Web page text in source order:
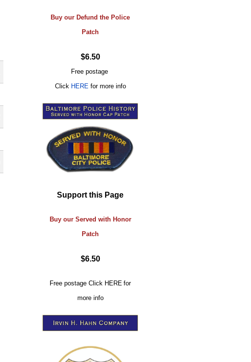
Buy our Defund the Police
Patch
$6.50
Free postage
Click HERE for more info
Support this Page
Buy our Served with Honor
Patch
$6.50
Free postageClick HERE for
more info